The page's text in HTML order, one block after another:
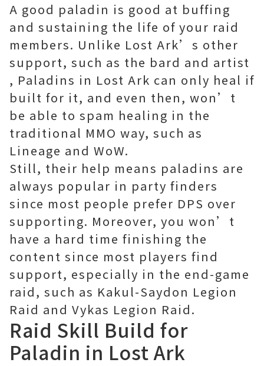
A good paladin is good at buffing
and sustaining the life of your raid
members. Unlike Lost Ark’s other
support, such as the bard and artist
, Paladins in Lost Ark can only heal if
built for it, and even then, won’t
be able to spam healing in the
traditional MMO way, such as
Lineage and WoW.
Still, their help means paladins are
always popular in party finders
since most people prefer DPS over
supporting. Moreover, you won’t
have a hard time finishing the
content since most players find
support, especially in the end-game
raid, such as Kakul-Saydon Legion
Raid and Vykas Legion Raid.
Raid Skill Build for
Paladin in Lost Ark